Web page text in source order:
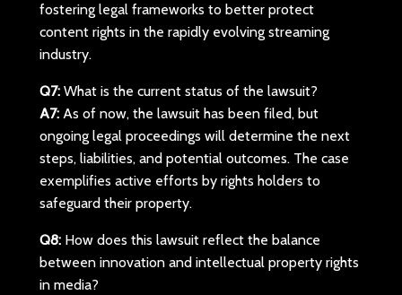
fostering legal frameworks to better protect
content rights in the rapidly evolving streaming
industry.
Q7:What is the current status of the lawsuit?
A7:As of now, the lawsuit has been filed, but
ongoing legal proceedings will determine the next
steps, liabilities, and potential outcomes. The case
exemplifies active efforts by rights holders to
safeguard their property.
Q8:How does this lawsuit reflect the balance
between innovation and intellectual property rights
in media?